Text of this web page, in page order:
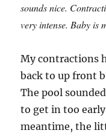
sounds nice.
very intense. Baby is
My contractions
back to up front
The pool
to get in too
meantime, the